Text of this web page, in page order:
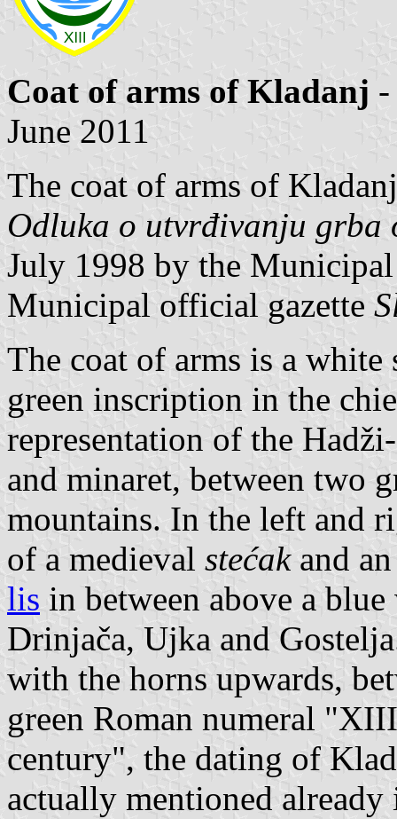
Coat of arms of Kladanj
June 2011
The coat of arms of
Odluka o utvrđivanju grba
July 1998 by the
Municipal official gazette
The coat of arms is a
green inscription in the
representation of the
and minaret, between two
mountains. In the left and
of a medieval stećakand
lis in between above a
Drinjača, Ujka and
with the horns upwards,
green Roman numeral
century", the dating of
actually mentioned